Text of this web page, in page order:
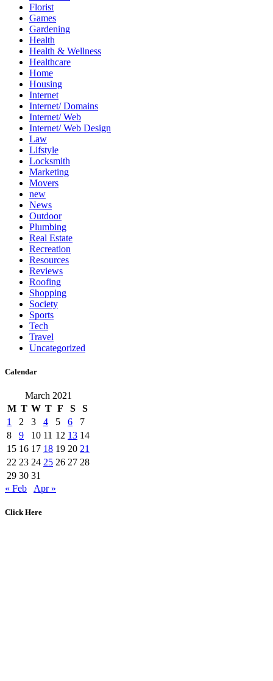
Florist
Games
Gardening
Health
Health & Wellness
Healthcare
Home
Housing
Internet
Internet/ Domains
Internet/ Web
Internet/ Web Design
Law
Lifstyle
Locksmith
Marketing
Movers
new
News
Outdoor
Plumbing
Real Estate
Recreation
Resources
Reviews
Roofing
Shopping
Society
Sports
Tech
Travel
Uncategorized
Calendar
March 2021
M T W T F S
S
1
2 3 4 5 6
7
8
9 10 11 12 13 14
15 16 17 18 19 20 21
22 23 24 25 26 27 28
29 30 31
« Feb
Apr »
Click Here